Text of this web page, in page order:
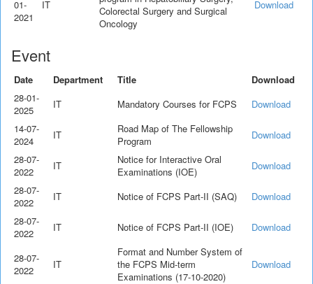
01-
2021
IT
Colorectal Surgery and Surgical
Oncology
Download
Event
Date Department Title
Download
28-01-
2025
IT Mandatory Courses for FCPS
Download
14-07-
2024
IT
Road Map of The Fellowship
Program
Download
28-07-
2022
IT
Notice for Interactive Oral
Examinations (IOE)
Download
28-07-
2022
IT Notice of FCPS Part-II (SAQ)
Download
28-07-
2022
IT Notice of FCPS Part-II (IOE) Download
28-07-
2022
IT
Format and Number System of
the FCPS Mid-term
Examinations (17-10-2020)
Download